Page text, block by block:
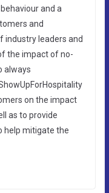
and a
and
industry leaders and
the impact of no-
always
on the impact
as to provide
help mitigate the